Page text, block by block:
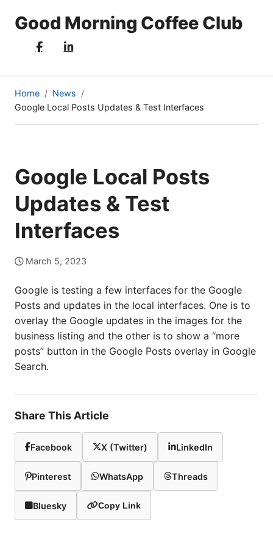
Good Morning Coffee Club
Home
News
Google Local Posts Updates & Test Interfaces
(current
page)
Google Local Posts
Updates & Test
Interfaces
March 5, 2023
Google is testing a few interfaces for the Google
Posts and updates in the local interfaces. One is to
overlay the Google updates in the images for the
business listing and the other is to show a “more
posts” button in the Google Posts overlay in Google
Search.
Share This Article
Facebook X (Twitter) LinkedIn
Pinterest WhatsApp Threads
Bluesky Copy Link